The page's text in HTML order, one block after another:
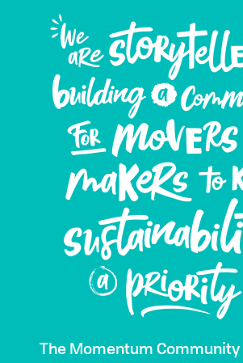
The Momentum